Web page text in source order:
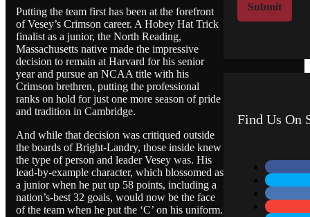
Putting the team first has been at the forefront
of Vesey’s Crimson career. A Hobey Hat Trick
finalist as a junior, the North Reading,
Massachusetts native made the impressive
decision to remain at Harvard for his senior
year and pursue an NCAA title with his
Crimson brethren, putting the professional
ranks on hold for just one more season of pride
and tradition in Cambridge.
And while that decision was critiqued outside
the boards of Bright-Landry, those inside knew
the type of person and leader Vesey was. His
lead-by-example character, which blossomed as
a junior when he put up 58 points, including a
nation’s-best 32 goals, would now be the face
of the team when he put the ‘C’ on his uniform.
M
Submit
Find Us On